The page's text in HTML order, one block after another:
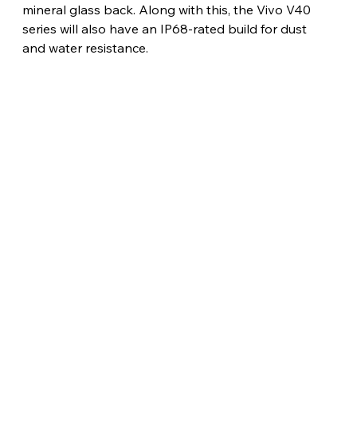
mineral glass back. Along with this, the Vivo V40
series will also have an IP68-rated build for dust
and water resistance.